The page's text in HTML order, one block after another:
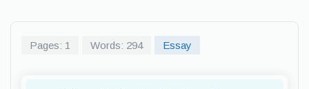
Pages: 1 Words: 294 Essay